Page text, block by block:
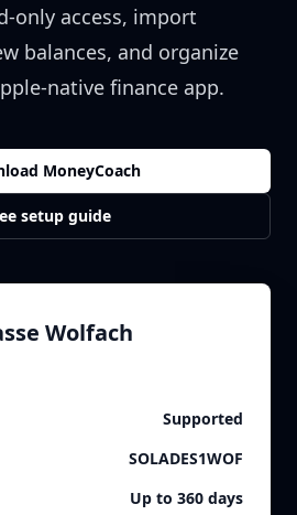
only access, import
balances, and organize
native finance app.
MoneyCoach
setup guide
Wolfach
Supported
SOLADES1WOF
Up to 360 days